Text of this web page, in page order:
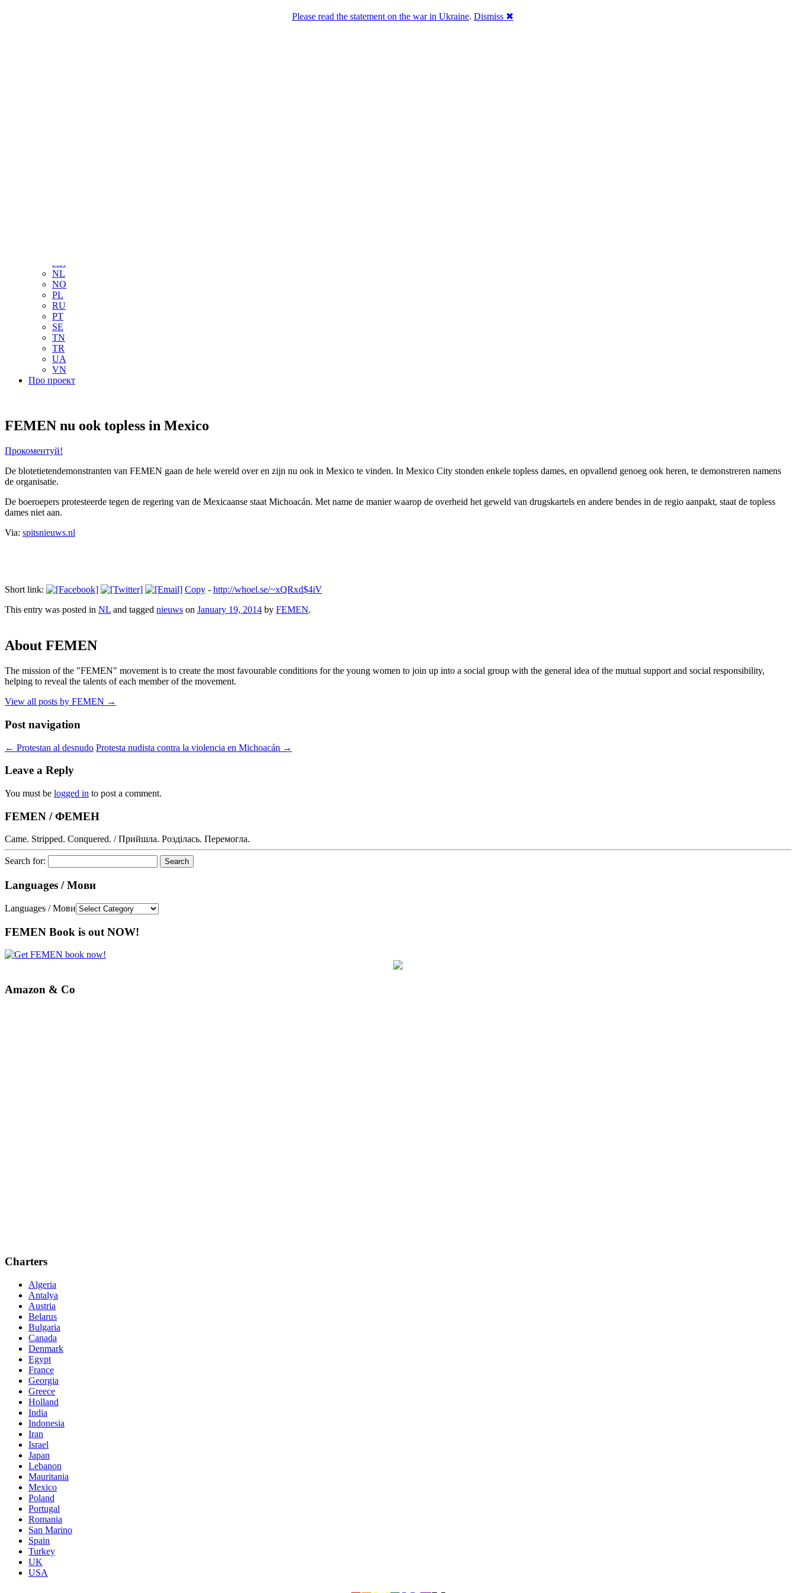
KR
NL
NO
PL
RU
PT
SE
TN
TR
UA
VN
Про проект
FEMEN nu ook topless in Mexico
Прокоментуй!
De blotetietendemonstranten van FEMEN gaan de hele wereld over en zijn nu ook in Mexico te vinden. In Mexico City stonden enkele topless dames, en opvallend genoeg ook heren, te demonstreren namens
de organisatie.
De boeroepers protesteerde tegen de regering van de Mexicaanse staat Michoacán. Met name de manier waarop de overheid het geweld van drugskartels en andere bendes in de regio aanpakt, staat de topless
dames niet aan.
Via: spitsnieuws.nl
Short link: Copy - http://whoel.se/~xQRxd$4iV
This entry was posted in NL and tagged nieuws on January 19, 2014 by FEMEN.
About FEMEN
The mission of the "FEMEN" movement is to create the most favourable conditions for the young women to join up into a social group with the general idea of the mutual support and social responsibility,
helping to reveal the talents of each member of the movement.
View all posts by FEMEN →
Post navigation
← Protestan al desnudo Protesta nudista contra la violencia en Michoacán →
Leave a Reply
You must be logged in to post a comment.
FEMEN / ФЕМЕН
Came. Stripped. Conquered. / Прийшла. Розділась. Перемогла.
Search for:
Languages / Мови
Languages / Мови
FEMEN Book is out NOW!
Amazon & Co
Charters
Algeria
Antalya
Austria
Belarus
Bulgaria
Canada
Denmark
Egypt
France
Georgia
Greece
Holland
India
Indonesia
Iran
Israel
Japan
Lebanon
Mauritania
Mexico
Poland
Portugal
Romania
San Marino
Spain
Turkey
UK
USA
Please read the statement on the war in Ukraine. Dismiss ✖